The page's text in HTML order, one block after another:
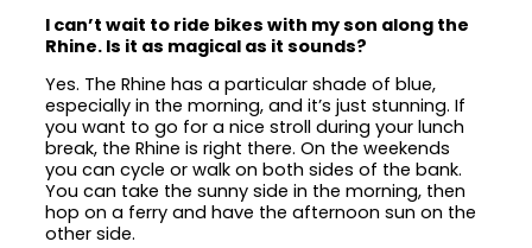
I can’t wait to ride bikes with my son along the
Rhine. Is it as magical as it sounds?
Yes. The Rhine has a particular shade of blue,
especially in the morning, and it’s just stunning. If
you want to go for a nice stroll during your lunch
break, the Rhine is right there. On the weekends
you can cycle or walk on both sides of the bank.
You can take the sunny side in the morning, then
hop on a ferry and have the afternoon sun on the
other side.